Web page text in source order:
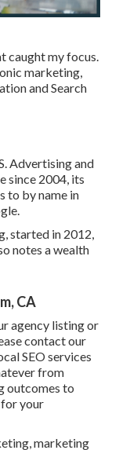
caught my focus.
marketing,
and Search
Advertising and
since 2004, its
to by name in
started in 2012,
notes a wealth
CA
agency listing or
contact our
SEO services
from
outcomes to
for your
marketing